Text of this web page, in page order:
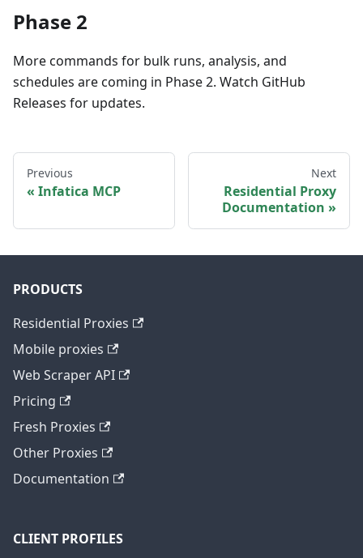
Phase 2
More commands for bulk runs, analysis, and
schedules are coming in Phase 2. Watch GitHub
Releases for updates.
Previous
Infatica MCP
Next
Residential Proxy
Documentation
PRODUCTS
Residential Proxies
Mobile proxies
Web Scraper API
Pricing
Fresh Proxies
Other Proxies
Documentation
CLIENT PROFILES